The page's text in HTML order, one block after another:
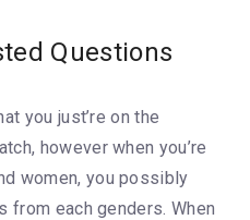
Questions
you just’re on the
however when you’re
women, you possibly
from each genders. When